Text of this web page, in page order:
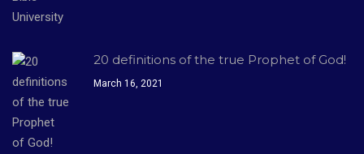
20 definitions of the true Prophet of God!
March 16, 2021